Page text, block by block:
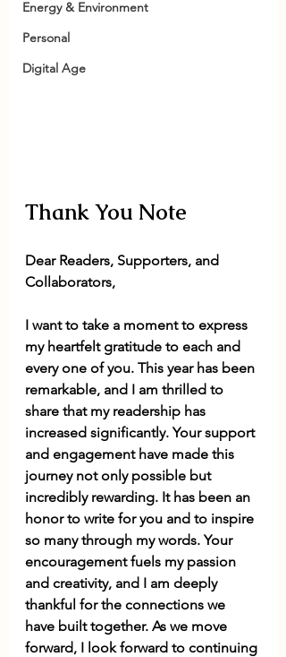
Energy & Environment
Personal
Digital Age
Thank You Note
Dear Readers, Supporters, and
Collaborators,
I want to take a moment to express
my heartfelt gratitude to each and
every one of you. This year has been
remarkable, and I am thrilled to
share that my readership has
increased significantly. Your support
and engagement have made this
journey not only possible but
incredibly rewarding. It has been an
honor to write for you and to inspire
so many through my words. Your
encouragement fuels my passion
and creativity, and I am deeply
thankful for the connections we
have built together. As we move
forward, I look forward to continuing